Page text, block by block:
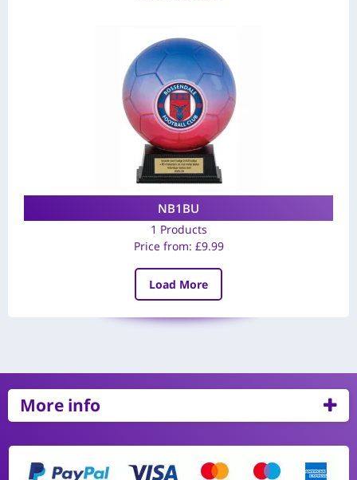
NB1BU
1 Products
Price from: £9.99
Load More
More info